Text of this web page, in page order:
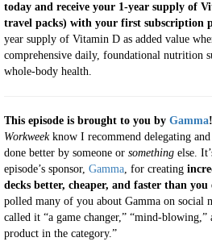
today and receive your 1-year supply of
travel packs) with your first subscription
year supply of Vitamin D as added value
comprehensive daily, foundational nutrition
whole-body health.
This episode is brought to you by Gamma!
Workweekknow I recommend delegating and
done better by someone or something else.
episode’s sponsor, Gamma, for creating
decks better, cheaper, and faster than
polled many of you about Gamma on social
called it “a game changer,” “mind-blowing,”
product in the category.”